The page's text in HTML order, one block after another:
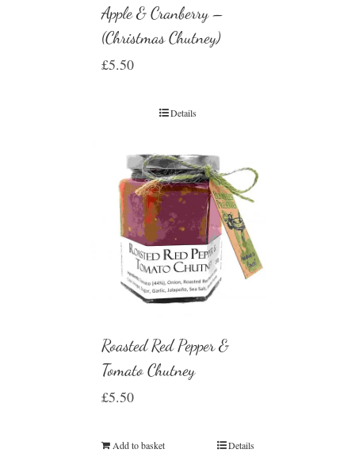
Apple & Cranberry –
(Christmas Chutney)
£5.50
Details
Roasted Red Pepper &
Tomato Chutney
£5.50
Add to basket Details